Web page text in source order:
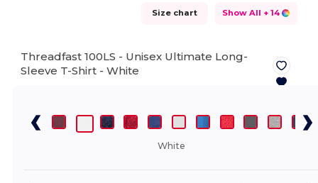
Size chart Show All + 14
Threadfast 100LS - Unisex Ultimate Long-
Sleeve T-Shirt -White
White